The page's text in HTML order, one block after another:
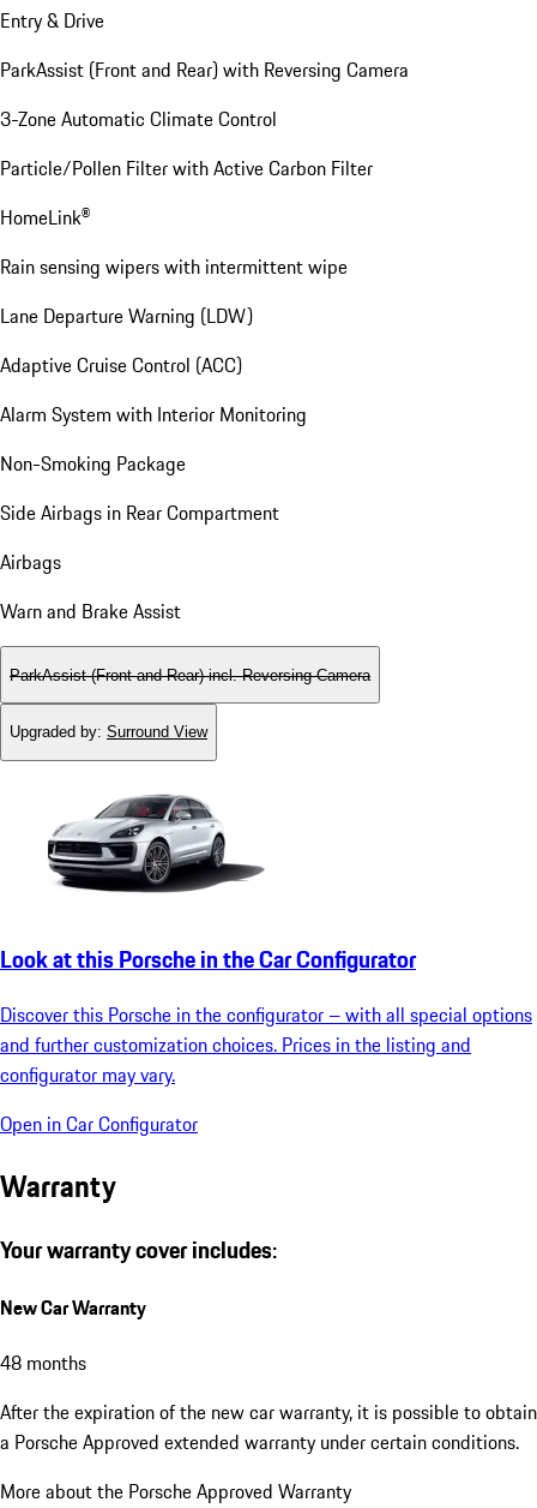
Entry & Drive
ParkAssist (Front and Rear) with Reversing Camera
3-Zone Automatic Climate Control
Particle/Pollen Filter with Active Carbon Filter
HomeLink®
Rain sensing wipers with intermittent wipe
Lane Departure Warning (LDW)
Adaptive Cruise Control (ACC)
Alarm System with Interior Monitoring
Non-Smoking Package
Side Airbags in Rear Compartment
Airbags
Warn and Brake Assist
ParkAssist (Front and Rear) incl. Reversing Camera
Upgraded by: Surround View
Look at this Porsche in the Car Configurator
Discover this Porsche in the configurator – with all special options
and further customization choices. Prices in the listing and
configurator may vary.
Open in Car Configurator
Warranty
Your warranty cover includes:
New Car Warranty
48 months
After the expiration of the new car warranty, it is possible to obtain
a Porsche Approved extended warranty under certain conditions.
More about the Porsche Approved Warranty